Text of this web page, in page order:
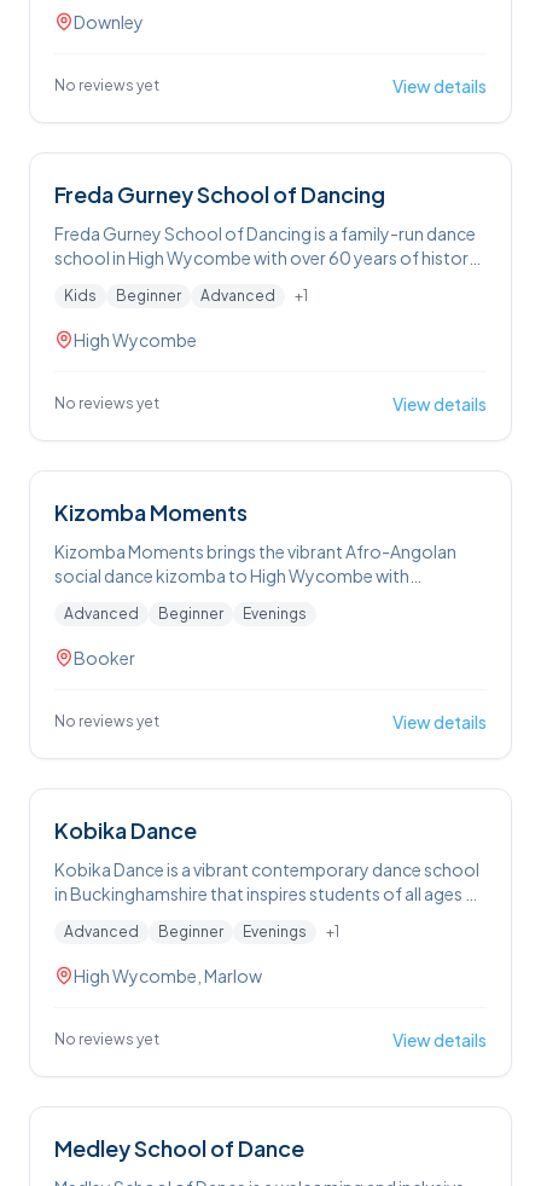
floor. Sessions also include private lessons and first-
dance choreography for weddings, all taught in an
Downley
No reviews yet View details
Freda Gurney School of Dancing
Freda Gurney School of Dancing is a family-run dance
school in High Wycombe with over 60 years of history,
classes for children and adults in a supportive
environment with opportunities to take IDTA exams.
Kids Beginner Advanced +1
High Wycombe
No reviews yet View details
Kizomba Moments
Kizomba Moments brings the vibrant Afro-Angolan
social dance kizomba to High Wycombe with
nights (no partner or experience needed), plus monthly
DJ party events that blend great music with community
fun.
Advanced Beginner Evenings
Booker
No reviews yet View details
Kobika Dance
Kobika Dance is a vibrant contemporary dance school
in Buckinghamshire that inspires students of all ages —
building classes in contemporary, commercial, ballet
and performance skills in a fun, friendly and inclusive
environment.
Advanced Beginner Evenings +1
High Wycombe, Marlow
No reviews yet View details
Medley School of Dance